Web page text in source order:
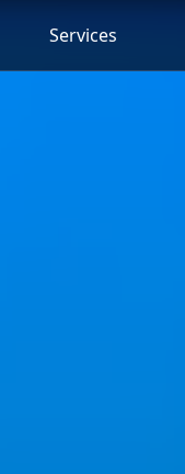
Services